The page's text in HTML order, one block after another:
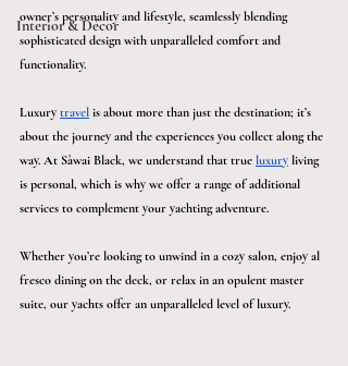
Interior & Décor
owner’s personality and lifestyle, seamlessly blending
sophisticated design with unparalleled comfort and
functionality.
Luxury travel is about more than just the destination; it’s
about the journey and the experiences you collect along the
way. At Sàwai Black, we understand that true luxury living
is personal, which is why we offer a range of additional
services to complement your yachting adventure.
Whether you’re looking to unwind in a cozy salon, enjoy al
fresco dining on the deck, or relax in an opulent master
suite, our yachts offer an unparalleled level of luxury.